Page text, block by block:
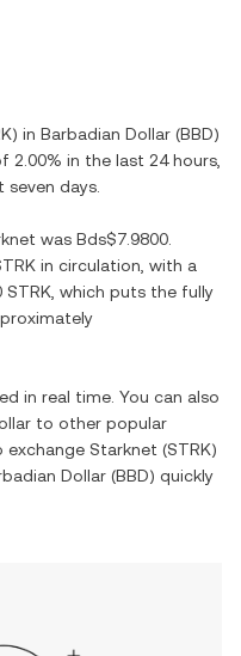
) in Barbadian Dollar (BBD)
2.00% in the last 24 hours,
seven days.
was Bds$7.9800
in circulation, with a
STRK , which puts the fully
in real time. You can also
to other popular
exchange Starknet (STRK)
Dollar (BBD) quickly